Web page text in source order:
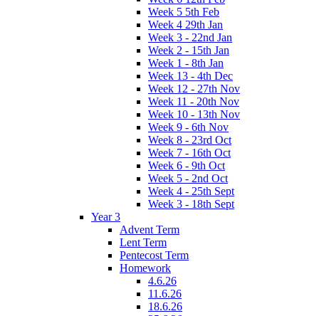
Week 5 5th Feb
Week 4 29th Jan
Week 3 - 22nd Jan
Week 2 - 15th Jan
Week 1 - 8th Jan
Week 13 - 4th Dec
Week 12 - 27th Nov
Week 11 - 20th Nov
Week 10 - 13th Nov
Week 9 - 6th Nov
Week 8 - 23rd Oct
Week 7 - 16th Oct
Week 6 - 9th Oct
Week 5 - 2nd Oct
Week 4 - 25th Sept
Week 3 - 18th Sept
Year 3
Advent Term
Lent Term
Pentecost Term
Homework
4.6.26
11.6.26
18.6.26